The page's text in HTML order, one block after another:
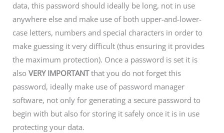
data, this password should ideally be long, not in use
anywhere else and make use of both upper-and-lower-
case letters, numbers and special characters in order to
make guessing it very difficult (thus ensuring it provides
the maximum protection). Once a password is set it is
also VERY IMPORTANTthat you do not forget this
password, ideally make use of password manager
software, not only for generating a secure password to
begin with but also for storing it safely once it is in use
protecting your data.